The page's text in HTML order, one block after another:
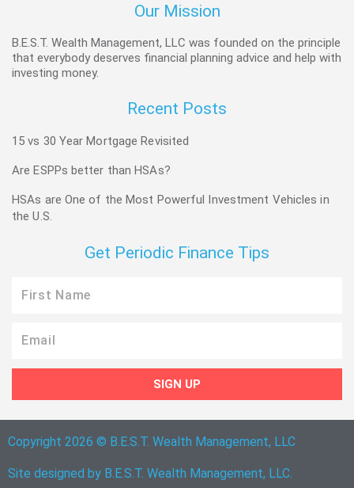
Our Mission
B.E.S.T. Wealth Management, LLC was founded on the principle
that everybody deserves financial planning advice and help with
investing money.
Recent Posts
15 vs 30 Year Mortgage Revisited
Are ESPPs better than HSAs?
HSAs are One of the Most Powerful Investment Vehicles in
the U.S.
Get Periodic Finance Tips
Name
SIGN UP
Copyright 2026 © B.E.S.T. Wealth Management, LLC
Site designed by B.E.S.T. Wealth Management, LLC.